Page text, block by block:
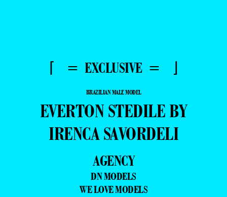
⌈ = EXCLUSIVE = ⌋
BRAZILIAN MALE MODEL
EVERTON STEDILE BY
IRENCA SAVORDELI
AGENCY
DN MODELS
WE LOVE MODELS